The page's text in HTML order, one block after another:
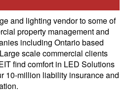
and lighting vendor to some of
property management and
including Ontario based
scale commercial clients
find comfort in LED Solutions
10-million liability insurance and